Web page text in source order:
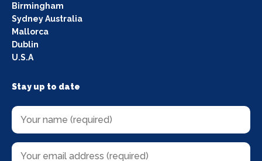
Birmingham
Sydney Australia
Mallorca
Dublin
U.S.A
Stay up to date